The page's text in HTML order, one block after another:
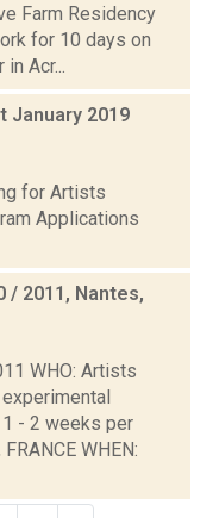
Farm Residency
for 10 days on
Acr...
January 2019
for Artists
Applications
/ 2011, Nantes,
WHO: Artists
- 2 weeks per
WHEN: